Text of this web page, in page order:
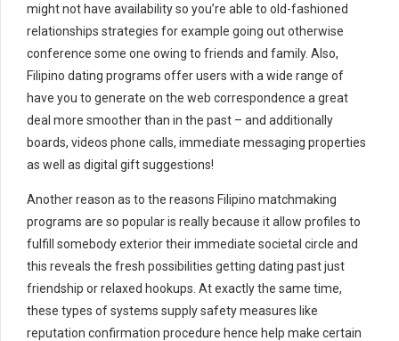
might not have availability so you’re able to old-fashioned
relationships strategies for example going out otherwise
conference some one owing to friends and family. Also,
Filipino dating programs offer users with a wide range of
have you to generate on the web correspondence a great
deal more smoother than in the past – and additionally
boards, videos phone calls, immediate messaging properties
as well as digital gift suggestions!
Another reason as to the reasons Filipino matchmaking
programs are so popular is really because it allow profiles to
fulfill somebody exterior their immediate societal circle and
this reveals the fresh possibilities getting dating past just
friendship or relaxed hookups. At exactly the same time,
these types of systems supply safety measures like
reputation confirmation procedure hence help make certain